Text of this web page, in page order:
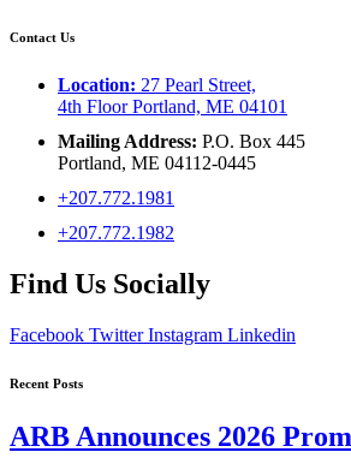
Contact Us
Location: 27 Pearl Street,
4th Floor Portland, ME 04101
Mailing Address: P.O. Box 445
Portland, ME 04112-0445
+207.772.1981
+207.772.1982
Find Us Socially
Facebook Twitter Instagram Linkedin
Recent Posts
ARB Announces 2026